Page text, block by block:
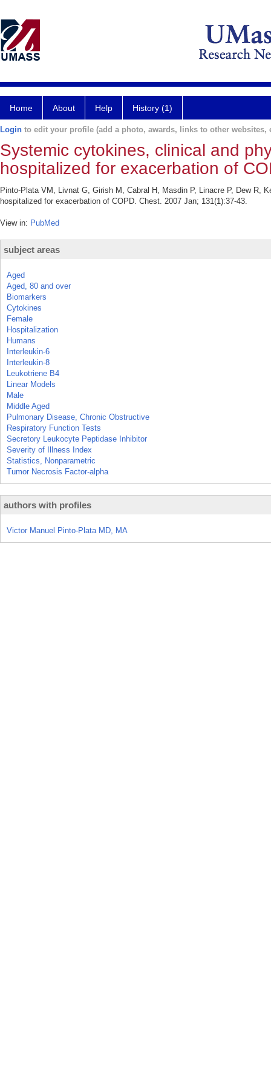
Home About Help History (1)
Login to edit your profile (add a photo, awards, links to other websites,
Systemic cytokines, clinical and
hospitalized for exacerbation of
Pinto-Plata VM, Livnat G, Girish M, Cabral H, Masdin P, Linacre P, Dew
hospitalized for exacerbation of COPD. Chest. 2007 Jan; 131(1):37-43.
View in: PubMed
subject areas
Aged
Aged, 80 and over
Biomarkers
Cytokines
Female
Hospitalization
Humans
Interleukin-6
Interleukin-8
Leukotriene B4
Linear Models
Male
Middle Aged
Pulmonary Disease, Chronic Obstructive
Respiratory Function Tests
Secretory Leukocyte Peptidase Inhibitor
Severity of Illness Index
Statistics, Nonparametric
Tumor Necrosis Factor-alpha
authors with profiles
Victor Manuel Pinto-Plata MD, MA